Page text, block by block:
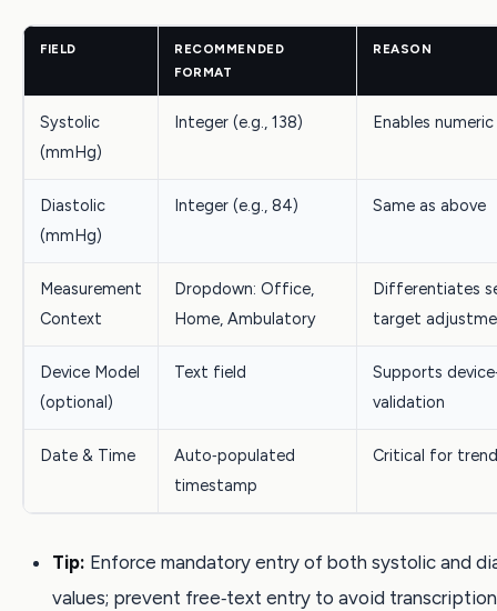
FIELD
RECOMMENDED
FORMAT
REASON
Systolic
(mmHg)
Integer (e.g., 138) Enables
Diastolic
(mmHg)
Integer (e.g., 84) Same as above
Measurement
Context
Dropdown: Office,
Home, Ambulatory
Differentiates
target
Device Model
(optional)
Text field
Supports
validation
Date & Time
Auto‑populated
timestamp
Critical for
Tip: Enforce mandatory entry of both systolic and
values; prevent free‑text entry to avoid transcription